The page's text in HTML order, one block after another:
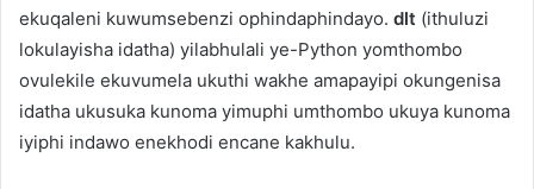
ekuqaleni kuwumsebenzi ophindaphindayo. dlt (ithuluzi
lokulayisha idatha) yilabhulali ye-Python yomthombo
ovulekile ekuvumela ukuthi wakhe amapayipi okungenisa
idatha ukusuka kunoma yimuphi umthombo ukuya kunoma
iyiphi indawo enekhodi encane kakhulu.